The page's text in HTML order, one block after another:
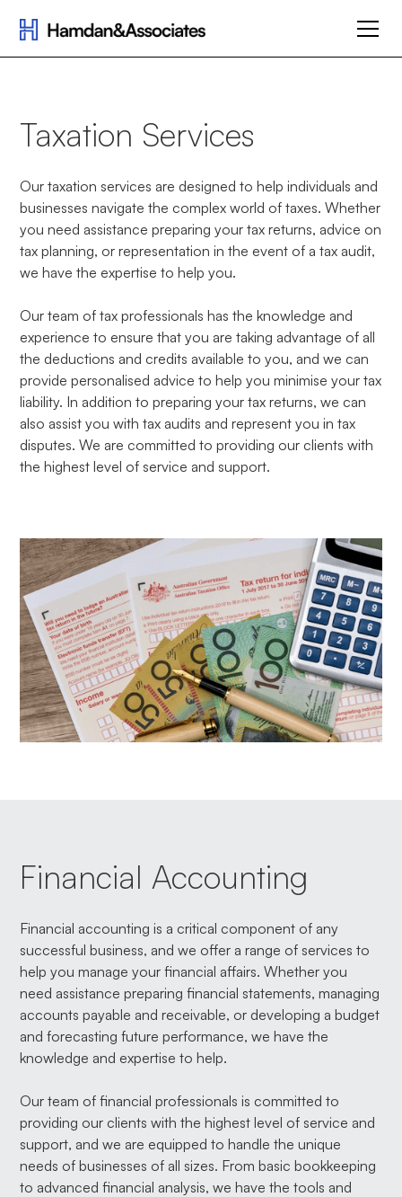
Taxation Services
Our taxation services are designed to help individuals and
businesses navigate the complex world of taxes. Whether
you need assistance preparing your tax returns, advice on
tax planning, or representation in the event of a tax audit,
we have the expertise to help you.
Our team of tax professionals has the knowledge and
experience to ensure that you are taking advantage of all
the deductions and credits available to you, and we can
provide personalised advice to help you minimise your tax
liability. In addition to preparing your tax returns, we can
also assist you with tax audits and represent you in tax
disputes. We are committed to providing our clients with
the highest level of service and support.
Financial Accounting
Financial accounting is a critical component of any
successful business, and we offer a range of services to
help you manage your financial affairs. Whether you
need assistance preparing financial statements, managing
accounts payable and receivable, or developing a budget
and forecasting future performance, we have the
knowledge and expertise to help.
Our team of financial professionals is committed to
providing our clients with the highest level of service and
support, and we are equipped to handle the unique
needs of businesses of all sizes. From basic bookkeeping
to advanced financial analysis, we have the tools and